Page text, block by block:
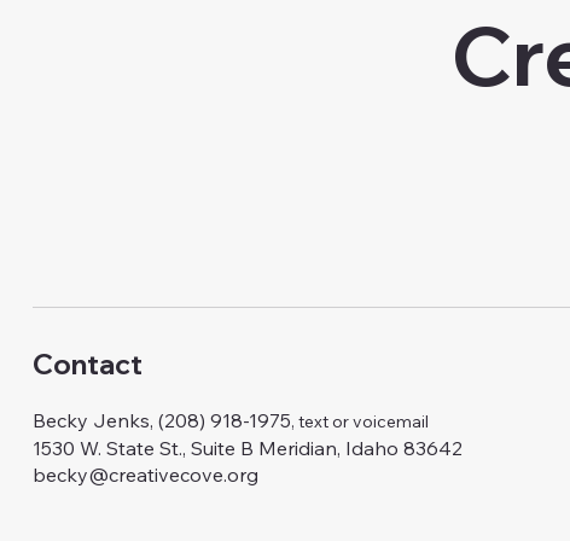
Contact
Becky Jenks, (208) 918-1975, text or voicemail
1530 W. State St., Suite B Meridian, Idaho 83642
becky@creativecove.org